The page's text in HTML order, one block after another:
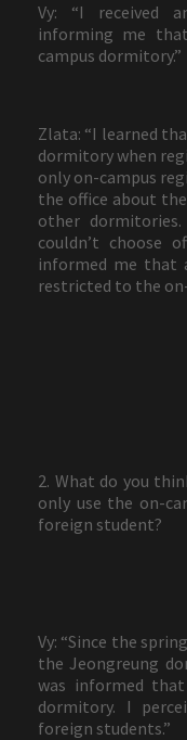
Vy: “I received
informing me
campus dormitory.”
Zlata: “I learned
dormitory when
only on-campus
the office about
other
couldn’t choose
informed me that
restricted to the
2. What do you
only use the on-
foreign student?
Vy: “Since the
the Jeongreung
was informed
dormitory. I
foreign students.”